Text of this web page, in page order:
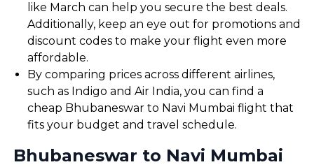
like March can help you secure the best deals.
Additionally, keep an eye out for promotions and
discount codes to make your flight even more
affordable.
By comparing prices across different airlines,
such as Indigo and Air India, you can find a
cheap Bhubaneswar to Navi Mumbai flight that
fits your budget and travel schedule.
Bhubaneswar to Navi Mumbai